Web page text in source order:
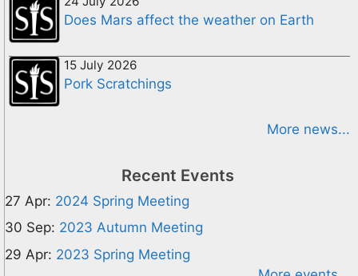
Does Mars affect the weather on Earth
15 July 2026
Pork Scratchings
More news...
Recent Events
27 Apr: 2024 Spring Meeting
30 Sep: 2023 Autumn Meeting
29 Apr: 2023 Spring Meeting